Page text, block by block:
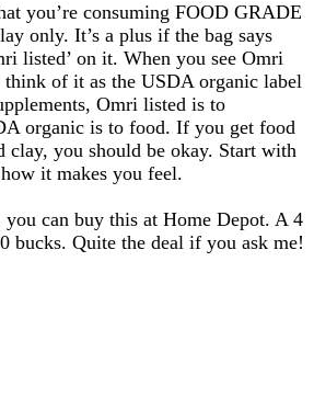
you’re consuming FOOD GRADE
only. It’s a plus if the bag says
listed’ on it. When you see Omri
think of it as the USDA organic label
Omri listed is to
organic is to food. If you get food
clay, you should be okay. Start with
it makes you feel.
can buy this at Home Depot. A 4
bucks. Quite the deal if you ask me!